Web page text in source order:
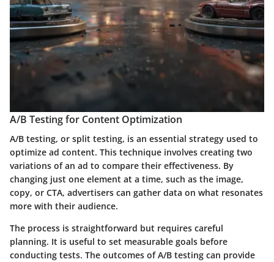
A/B Testing for Content Optimization
A/B testing, or split testing, is an essential strategy used to
optimize ad content. This technique involves creating two
variations of an ad to compare their effectiveness. By
changing just one element at a time, such as the image,
copy, or CTA, advertisers can gather data on what resonates
more with their audience.
The process is straightforward but requires careful
planning. It is useful to set measurable goals before
conducting tests. The outcomes of A/B testing can provide